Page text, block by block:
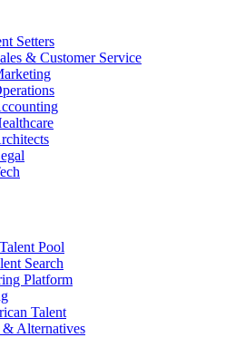
Setters
& Customer Service
Pool
Search
Platform
Talent
Alternatives